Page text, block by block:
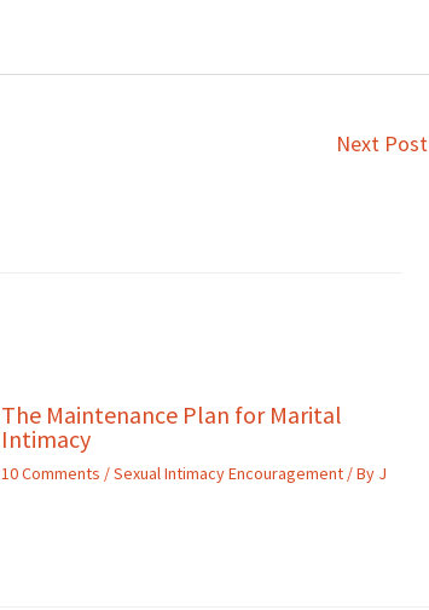
Next Post
The Maintenance Plan for Marital
Intimacy
10 Comments /Sexual Intimacy Encouragement / By J